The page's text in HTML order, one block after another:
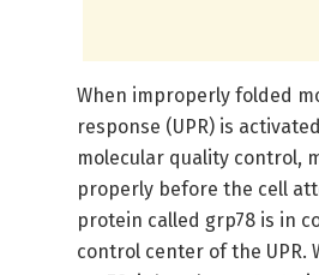
When improperly folded
response (UPR) is
molecular quality control,
properly before the cell
protein called grp78 is in
control center of the